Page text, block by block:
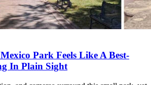
Park Feels Like A Best-
In Plain Sight